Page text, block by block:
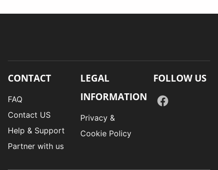
CONTACT
FAQ
Contact US
Help & Support
Partner with us
LEGAL
INFORMATION
Privacy &
Cookie Policy
FOLLOW US